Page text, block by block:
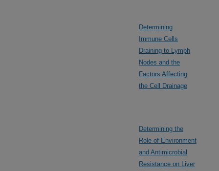
Determining
Immune Cells
Draining to Lymph
Nodes and the
Factors Affecting
the Cell Drainage
Determining the
Role of Environment
and Antimicrobial
Resistance on Liver